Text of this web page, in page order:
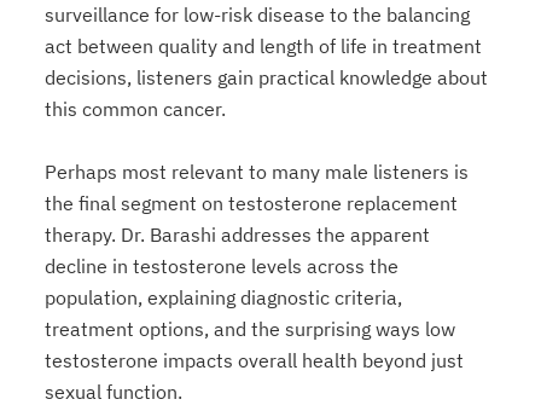
surveillance for low-risk disease to the balancing
act between quality and length of life in treatment
decisions, listeners gain practical knowledge about
this common cancer.
Perhaps most relevant to many male listeners is
the final segment on testosterone replacement
therapy. Dr. Barashi addresses the apparent
decline in testosterone levels across the
population, explaining diagnostic criteria,
treatment options, and the surprising ways low
testosterone impacts overall health beyond just
sexual function.